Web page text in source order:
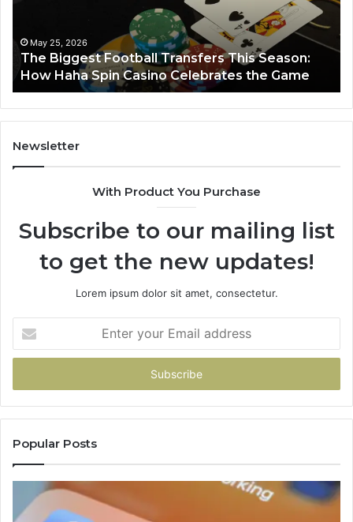
Haha
Spin
Casino
Celebrates
the
Game
May 25, 2026
The Biggest Football Transfers This Season:
How Haha Spin Casino Celebrates the Game
Newsletter
With Product You Purchase
Subscribe to our mailing list
to get the new updates!
Lorem ipsum dolor sit amet, consectetur.
your
Email
Popular Posts